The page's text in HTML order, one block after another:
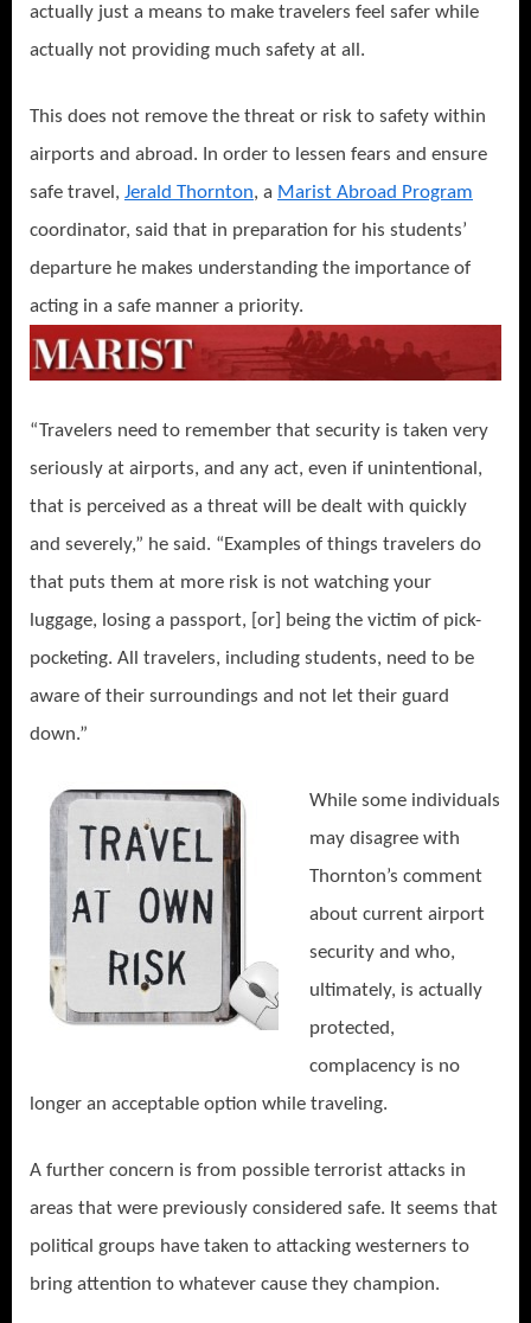
actually just a means to make travelers feel safer while
actually not providing much safety at all.
This does not remove the threat or risk to safety within
airports and abroad. In order to lessen fears and ensure
safe travel, Jerald Thornton, a Marist Abroad Program
coordinator, said that in preparation for his students’
departure he makes understanding the importance of
acting in a safe manner a priority.
“Travelers need to remember that security is taken very
seriously at airports, and any act, even if unintentional,
that is perceived as a threat will be dealt with quickly
and severely,” he said. “Examples of things travelers do
that puts them at more risk is not watching your
luggage, losing a passport, [or] being the victim of pick-
pocketing. All travelers, including students, need to be
aware of their surroundings and not let their guard
down.”
While some individuals
may disagree with
Thornton’s comment
about current airport
security and who,
ultimately, is actually
protected,
complacency is no
longer an acceptable option while traveling.
A further concern is from possible terrorist attacks in
areas that were previously considered safe. It seems that
political groups have taken to attacking westerners to
bring attention to whatever cause they champion.